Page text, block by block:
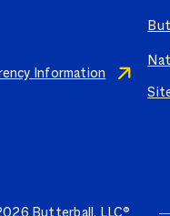
Information